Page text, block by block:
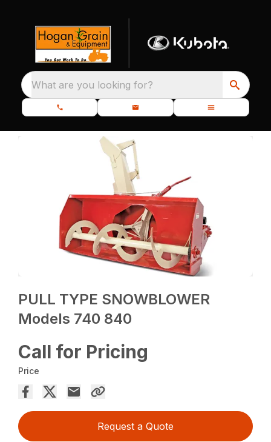
What are you looking for?
PULL TYPE SNOWBLOWER
Models 740 840
Call for Pricing
Price
Request a Quote